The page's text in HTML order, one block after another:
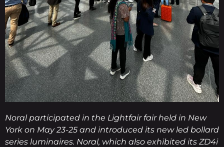
Noral participated in the Lightfair fair held in New
York on May 23-25 and introduced its new led bollard
series luminaires. Noral, which also exhibited its ZD4i